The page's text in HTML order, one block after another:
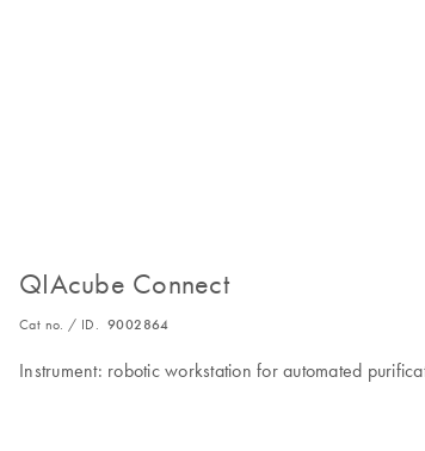
QIAcube Connect
Cat no. / ID. 9002864
Instrument: robotic workstation for automated